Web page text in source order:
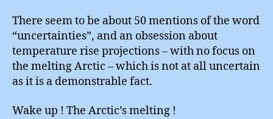
There seem to be about 50 mentions of the word
“uncertainties”, and an obsession about
temperature rise projections – with no focus on
the melting Arctic – which is not at all uncertain
as it is a demonstrable fact.
Wake up ! The Arctic’s melting !